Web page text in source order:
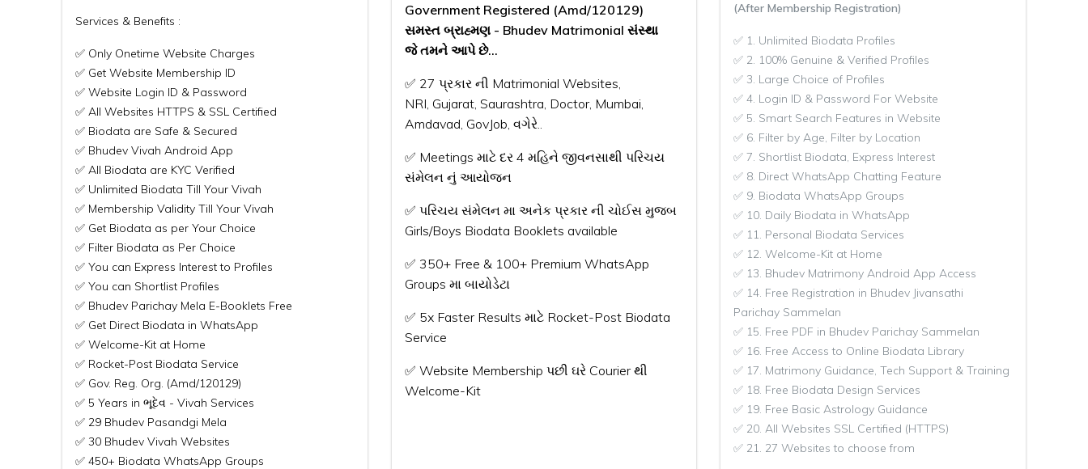
Services & Benefits :
✅ Only Onetime Website Charges
✅ Get Website Membership ID
✅ Website Login ID & Password
✅ All Websites HTTPS & SSL Certified
✅ Biodata are Safe & Secured
✅ Bhudev Vivah Android App
✅ All Biodata are KYC Verified
✅ Unlimited Biodata Till Your Vivah
✅ Membership Validity Till Your Vivah
✅ Get Biodata as per Your Choice
✅ Filter Biodata as Per Choice
✅ You can Express Interest to Profiles
✅ You can Shortlist Profiles
✅ Bhudev Parichay Mela E-Booklets Free
✅ Get Direct Biodata in WhatsApp
✅ Welcome-Kit at Home
✅ Rocket-Post Biodata Service
✅ Gov. Reg. Org. (Amd/120129)
✅ 5 Years in ભૂદેવ - Vivah Services
✅ 29 Bhudev Pasandgi Mela
✅ 30 Bhudev Vivah Websites
✅ 450+ Biodata WhatsApp Groups
Government Registered (Amd/120129)
સમસ્ત બ્રાહ્મણ - Bhudev Matrimonial સંસ્થા
જે તમને આપે છે...
✅ 27 પ્રકાર ની Matrimonial Websites,
NRI, Gujarat, Saurashtra, Doctor, Mumbai,
Amdavad, GovJob, વગેરે..
✅ Meetings માટે દર 4 મહિને જીવનસાથી પરિચય
સંમેલન નું આયોજન
✅ પરિચય સંમેલન મા અનેક પ્રકાર ની ચોઈસ મુજબ
Girls/Boys Biodata Booklets available
✅ 350+ Free & 100+ Premium WhatsApp
Groups મા બાયોડેટા
✅ 5x Faster Results માટે Rocket-Post Biodata
Service
✅ Website Membership પછી ઘરે Courier થી
Welcome-Kit
(After Membership Registration)
✅ 1. Unlimited Biodata Profiles
✅ 2. 100% Genuine & Verified Profiles
✅ 3. Large Choice of Profiles
✅ 4. Login ID & Password For Website
✅ 5. Smart Search Features in Website
✅ 6. Filter by Age, Filter by Location
✅ 7. Shortlist Biodata, Express Interest
✅ 8. Direct WhatsApp Chatting Feature
✅ 9. Biodata WhatsApp Groups
✅ 10. Daily Biodata in WhatsApp
✅ 11. Personal Biodata Services
✅ 12. Welcome-Kit at Home
✅ 13. Bhudev Matrimony Android App Access
✅ 14. Free Registration in Bhudev Jivansathi
Parichay Sammelan
✅ 15. Free PDF in Bhudev Parichay Sammelan
✅ 16. Free Access to Online Biodata Library
✅ 17. Matrimony Guidance, Tech Support & Training
✅ 18. Free Biodata Design Services
✅ 19. Free Basic Astrology Guidance
✅ 20. All Websites SSL Certified (HTTPS)
✅ 21. 27 Websites to choose from